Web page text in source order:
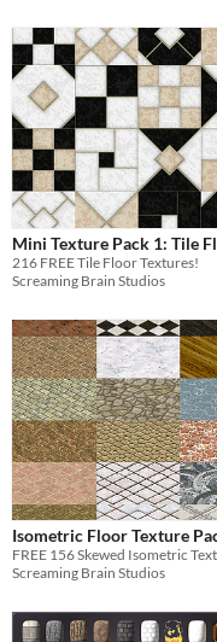
Mini Texture Pack 1: Tile
216 FREE Tile Floor Textures!
Screaming Brain Studios
Isometric Floor Texture
FREE 156 Skewed Isometric
Screaming Brain Studios